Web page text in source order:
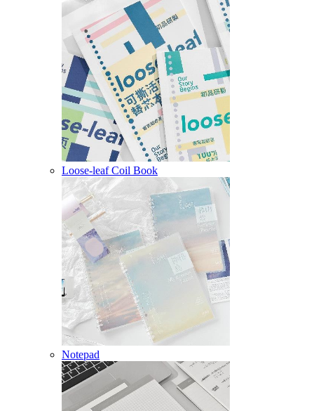
Loose-leaf Coil Book
Notepad